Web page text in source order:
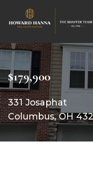
$179,900
331 Josaphat
Columbus, OH